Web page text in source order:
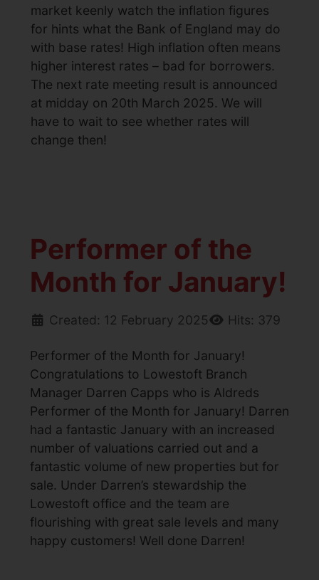
market keenly watch the inflation figures
for hints what the Bank of England may do
with base rates! High inflation often means
higher interest rates – bad for borrowers.
The next rate meeting result is announced
at midday on 20th March 2025. We will
have to wait to see whether rates will
change then!
Performer of the
Month for January!
Created: 12 February 2025 Hits: 379
Performer of the Month for January!
Congratulations to Lowestoft Branch
Manager Darren Capps who is Aldreds
Performer of the Month for January! Darren
had a fantastic January with an increased
number of valuations carried out and a
fantastic volume of new properties but for
sale. Under Darren’s stewardship the
Lowestoft office and the team are
flourishing with great sale levels and many
happy customers! Well done Darren!